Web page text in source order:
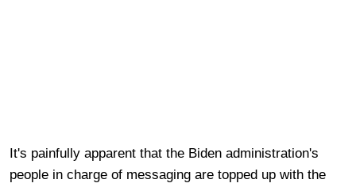
It's painfully apparent that the Biden administration's
people in charge of messaging are topped up with the